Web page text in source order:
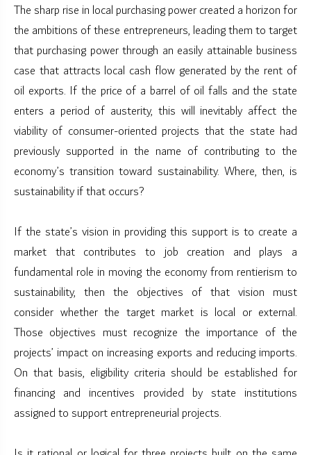
The sharp rise in local purchasing power created a horizon for
the ambitions of these entrepreneurs, leading them to target
that purchasing power through an easily attainable business
case that attracts local cash flow generated by the rent of
oil exports. If the price of a barrel of oil falls and the state
enters a period of austerity, this will inevitably affect the
viability of consumer-oriented projects that the state had
previously supported in the name of contributing to the
economy’s transition toward sustainability. Where, then, is
sustainability if that occurs?
If the state’s vision in providing this support is to create a
market that contributes to job creation and plays a
fundamental role in moving the economy from rentierism to
sustainability, then the objectives of that vision must
consider whether the target market is local or external.
Those objectives must recognize the importance of the
projects’ impact on increasing exports and reducing imports.
On that basis, eligibility criteria should be established for
financing and incentives provided by state institutions
assigned to support entrepreneurial projects.